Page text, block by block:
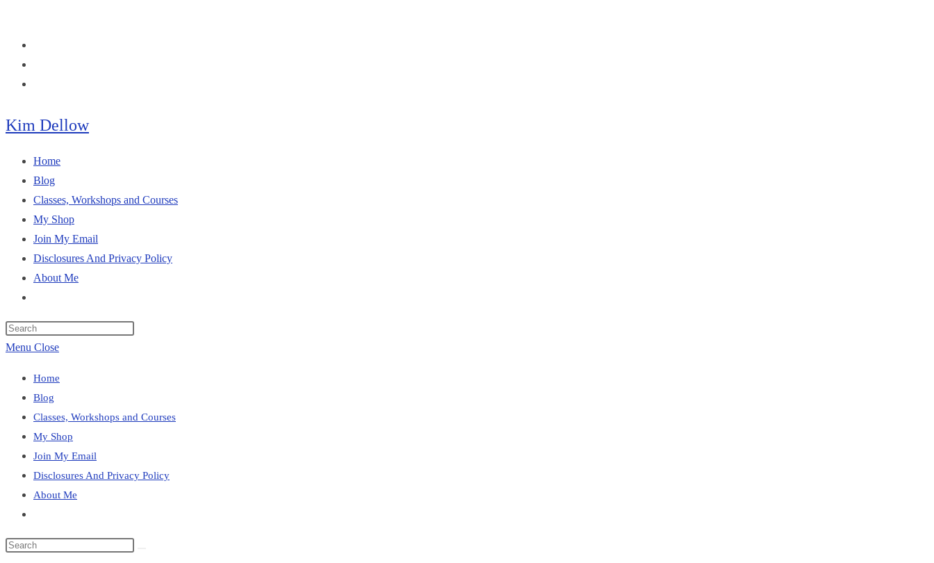
Kim Dellow
Home
Blog
Classes, Workshops and Courses
My Shop
Join My Email
Disclosures And Privacy Policy
About Me
search
search
Menu Close
Home
Blog
Classes, Workshops and Courses
My Shop
Join My Email
Disclosures And Privacy Policy
About Me
search
Search